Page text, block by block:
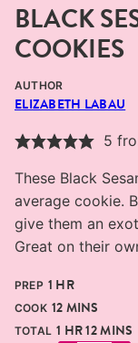
BLACK
COOKIES
AUTHOR
ELIZABETH LABAU
5
These Black
average cookie.
give them an
Great on their
PREP 1 HOUR
HR
COOK 12MINUTES
MINS
TOTAL 1 HOUR
HR12MINS